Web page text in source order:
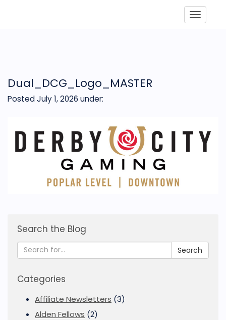
Dual_DCG_Logo_MASTER
Posted July 1, 2026 under:
Search the Blog
Search
Categories
Affiliate Newsletters (3)
Alden Fellows (2)